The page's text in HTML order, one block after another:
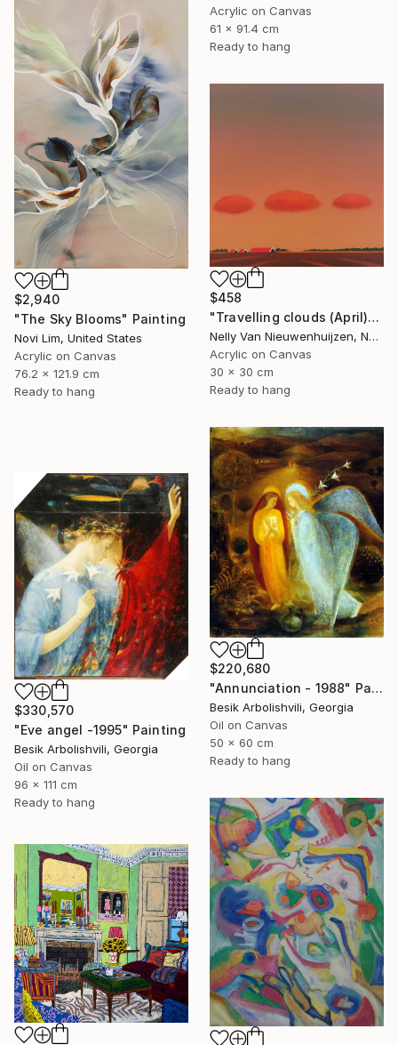
Acrylic on Canvas
61 x 91.4 cm
Ready to hang
$2,940
"The Sky Blooms" Painting
Novi Lim, United States
Acrylic on Canvas
76.2 x 121.9 cm
Ready to hang
$458
"Travelling clouds (April)" Painting
Nelly Van Nieuwenhuijzen, Netherlands
Acrylic on Canvas
30 x 30 cm
Ready to hang
$220,680
"Annunciation - 1988" Painting
Besik Arbolishvili, Georgia
Oil on Canvas
50 x 60 cm
Ready to hang
$330,570
"Eve angel -1995" Painting
Besik Arbolishvili, Georgia
Oil on Canvas
96 x 111 cm
Ready to hang